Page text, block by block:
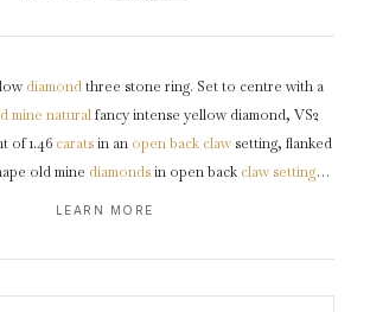
diamondthree stone ring. Set to centre with a
mine naturalfancy intense yellow diamond, VS2
of 1.46 caratsin an open back claw setting, flanked
old mine diamondsin open back claw settings
claws, an intricately piercedgalleryand fancy
LEARN MORE